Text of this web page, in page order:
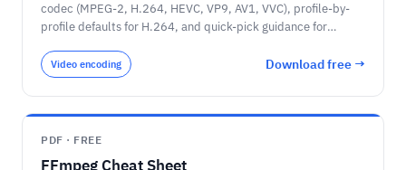
codec (MPEG-2, H.264, HEVC, VP9, AV1, VVC), profile-by-
profile defaults for H.264, and quick-pick guidance for
Video encoding Download free →
PDF · FREE
FFmpeg Cheat Sheet